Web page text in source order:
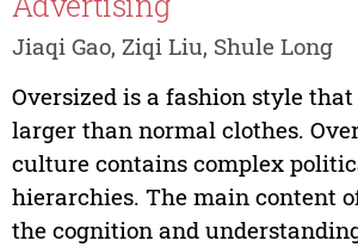
Jiaqi Gao, Ziqi Liu, Shule Long
Oversized is a fashion style that
larger than normal clothes.
culture contains complex
hierarchies. The main content
the cognition and